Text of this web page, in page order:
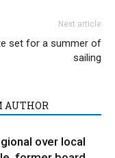
Next article
set for a summer of
sailing
AUTHOR
over local